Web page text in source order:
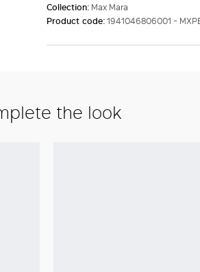
Collection: Max Mara
Product code:1941046806001 -
the look